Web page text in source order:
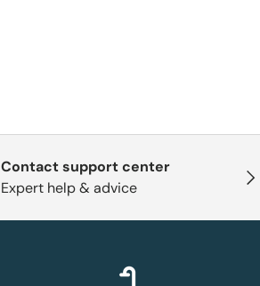
Contact support center
Expert help & advice